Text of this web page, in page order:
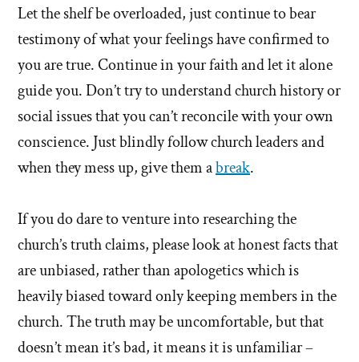
Let the shelf be overloaded, just continue to bear
testimony of what your feelings have confirmed to
you are true. Continue in your faith and let it alone
guide you. Don’t try to understand church history or
social issues that you can’t reconcile with your own
conscience. Just blindly follow church leaders and
when they mess up, give them abreak.
If you do dare to venture into researching the
church’s truth claims, please look at honest facts that
are unbiased, rather than apologetics which is
heavily biased toward only keeping members in the
church. The truth may be uncomfortable, but that
doesn’t mean it’s bad, it means it is unfamiliar –